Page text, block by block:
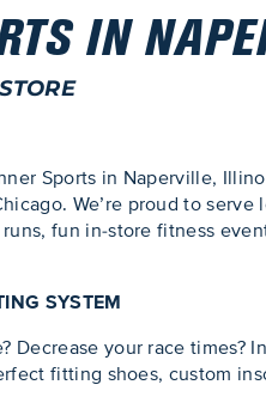
IN
Sports in Naperville,
We’re proud to
fun in-store fitness
SYSTEM
Decrease your race times?
fitting shoes, custom